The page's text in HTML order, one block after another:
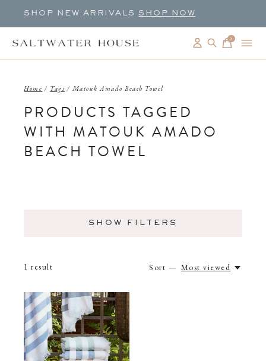
SHOP NEW ARRIVALS SHOP NOW
0items
Home / Tags / Matouk Amado Beach Towel
PRODUCTS TAGGED
WITH MATOUK AMADO
BEACH TOWEL
SHOW FILTERS
1 result Sort — Most viewed